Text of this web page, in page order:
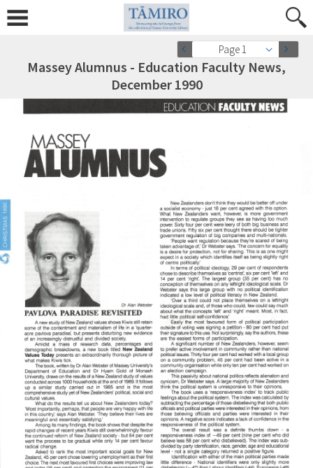
Page 1
Massey Alumnus - Education Faculty News,
December 1990